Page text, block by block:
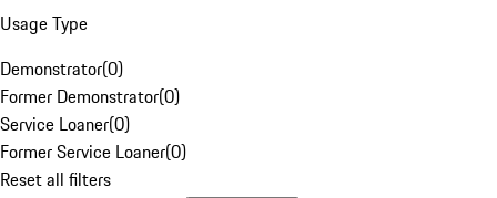
Usage Type
Demonstrator(0)
Former Demonstrator(0)
Service Loaner(0)
Former Service Loaner(0)
Reset all filters